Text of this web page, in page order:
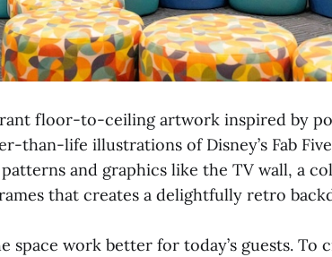
floor-to-ceiling artwork inspired by
than-life illustrations of Disney’s Fab
and graphics like the TV wall, a
that creates a delightfully retro
space work better for today’s guests. To